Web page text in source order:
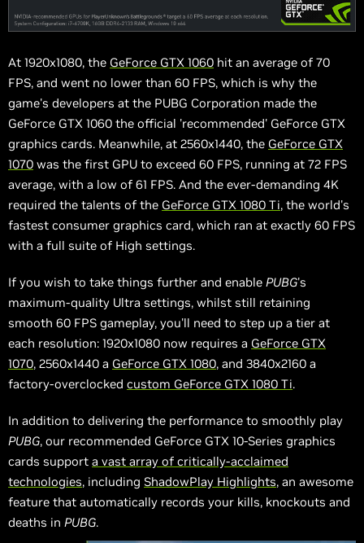
At 1920x1080, the GeForce GTX 1060 hit an average of 70
FPS, and went no lower than 60 FPS, which is why the
game's developers at the PUBG Corporation made the
GeForce GTX 1060 the official 'recommended' GeForce GTX
graphics cards. Meanwhile, at 2560x1440, the GeForce GTX
1070 was the first GPU to exceed 60 FPS, running at 72 FPS
average, with a low of 61 FPS. And the ever-demanding 4K
required the talents of the GeForce GTX 1080 Ti, the world's
fastest consumer graphics card, which ran at exactly 60 FPS
with a full suite of High settings.
If you wish to take things further and enable PUBG's
maximum-quality Ultra settings, whilst still retaining
smooth 60 FPS gameplay, you'll need to step up a tier at
each resolution: 1920x1080 now requires a GeForce GTX
1070, 2560x1440 a GeForce GTX 1080, and 3840x2160 a
factory-overclocked custom GeForce GTX 1080 Ti.
In addition to delivering the performance to smoothly play
PUBG, our recommended GeForce GTX 10-Series graphics
cards support a vast array of critically-acclaimed
technologies, including ShadowPlay Highlights, an awesome
feature that automatically records your kills, knockouts and
deaths in PUBG.